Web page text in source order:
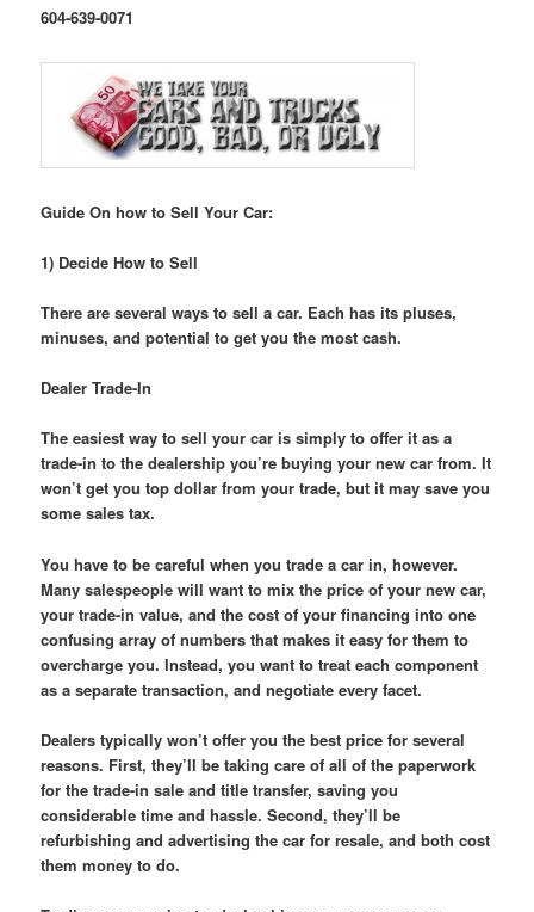
604-639-0071
Guide On how to Sell Your Car:
1) Decide How to Sell
There are several ways to sell a car. Each has its pluses,
minuses, and potential to get you the most cash.
Dealer Trade-In
The easiest way to sell your car is simply to offer it as a
trade-in to the dealership you’re buying your new car from. It
won’t get you top dollar from your trade, but it may save you
some sales tax.
You have to be careful when you trade a car in, however.
Many salespeople will want to mix the price of your new car,
your trade-in value, and the cost of your financing into one
confusing array of numbers that makes it easy for them to
overcharge you. Instead, you want to treat each component
as a separate transaction, and negotiate every facet.
Dealers typically won’t offer you the best price for several
reasons. First, they’ll be taking care of all of the paperwork
for the trade-in sale and title transfer, saving you
considerable time and hassle. Second, they’ll be
refurbishing and advertising the car for resale, and both cost
them money to do.